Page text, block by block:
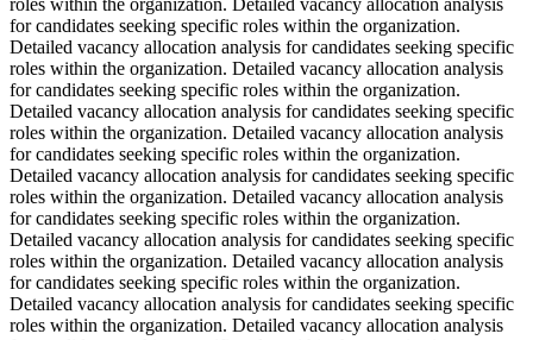
for candidates seeking specific roles within the organization.
Detailed vacancy allocation analysis for candidates seeking specific
roles within the organization. Detailed vacancy allocation analysis
for candidates seeking specific roles within the organization.
Detailed vacancy allocation analysis for candidates seeking specific
roles within the organization. Detailed vacancy allocation analysis
for candidates seeking specific roles within the organization.
Detailed vacancy allocation analysis for candidates seeking specific
roles within the organization. Detailed vacancy allocation analysis
for candidates seeking specific roles within the organization.
Detailed vacancy allocation analysis for candidates seeking specific
roles within the organization. Detailed vacancy allocation analysis
for candidates seeking specific roles within the organization.
Detailed vacancy allocation analysis for candidates seeking specific
roles within the organization. Detailed vacancy allocation analysis